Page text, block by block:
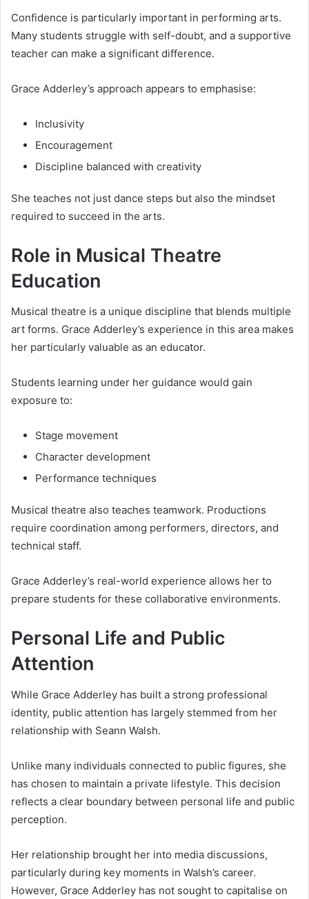
Confidence is particularly important in performing arts.
Many students struggle with self-doubt, and a supportive
teacher can make a significant difference.
Grace Adderley’s approach appears to emphasise:
Inclusivity
Encouragement
Discipline balanced with creativity
She teaches not just dance steps but also the mindset
required to succeed in the arts.
Role in Musical Theatre
Education
Musical theatre is a unique discipline that blends multiple
art forms. Grace Adderley’s experience in this area makes
her particularly valuable as an educator.
Students learning under her guidance would gain
exposure to:
Stage movement
Character development
Performance techniques
Musical theatre also teaches teamwork. Productions
require coordination among performers, directors, and
technical staff.
Grace Adderley’s real-world experience allows her to
prepare students for these collaborative environments.
Personal Life and Public
Attention
While Grace Adderley has built a strong professional
identity, public attention has largely stemmed from her
relationship with Seann Walsh.
Unlike many individuals connected to public figures, she
has chosen to maintain a private lifestyle. This decision
reflects a clear boundary between personal life and public
perception.
Her relationship brought her into media discussions,
particularly during key moments in Walsh’s career.
However, Grace Adderley has not sought to capitalise on